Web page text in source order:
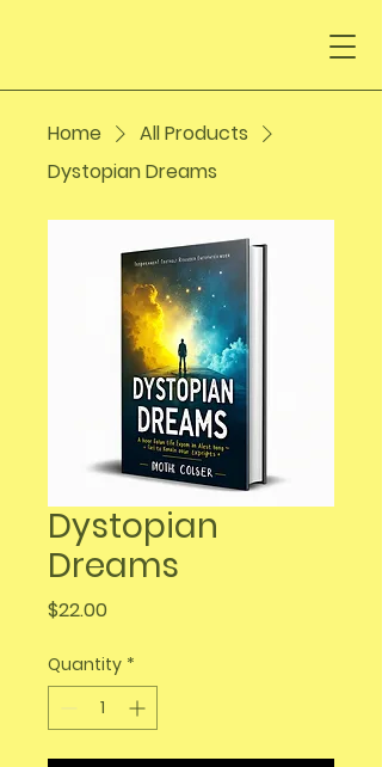
Home
All Products
Dystopian Dreams
Dystopian
Dreams
$22.00
Quantity *